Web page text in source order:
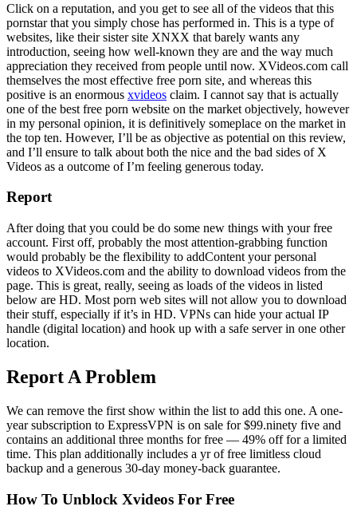
Click on a reputation, and you get to see all of the videos that this
pornstar that you simply chose has performed in. This is a type of
websites, like their sister site XNXX that barely wants any
introduction, seeing how well-known they are and the way much
appreciation they received from people until now. XVideos.com call
themselves the most effective free porn site, and whereas this
positive is an enormous xvideos claim. I cannot say that is actually
one of the best free porn website on the market objectively, however
in my personal opinion, it is definitively someplace on the market in
the top ten. However, I’ll be as objective as potential on this review,
and I’ll ensure to talk about both the nice and the bad sides of X
Videos as a outcome of I’m feeling generous today.
Report
After doing that you could be do some new things with your free
account. First off, probably the most attention-grabbing function
would probably be the flexibility to addContent your personal
videos to XVideos.com and the ability to download videos from the
page. This is great, really, seeing as loads of the videos in listed
below are HD. Most porn web sites will not allow you to download
their stuff, especially if it’s in HD. VPNs can hide your actual IP
handle (digital location) and hook up with a safe server in one other
location.
Report A Problem
We can remove the first show within the list to add this one. A one-
year subscription to ExpressVPN is on sale for $99.ninety five and
contains an additional three months for free — 49% off for a limited
time. This plan additionally includes a yr of free limitless cloud
backup and a generous 30-day money-back guarantee.
How To Unblock Xvideos For Free